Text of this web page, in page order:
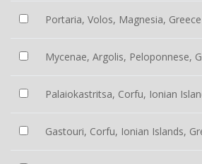
Portaria, Volos, Magnesia, Greece
Mycenae, Argolis, Peloponnese,
Palaiokastritsa, Corfu, Ionian
Gastouri, Corfu, Ionian Islands,